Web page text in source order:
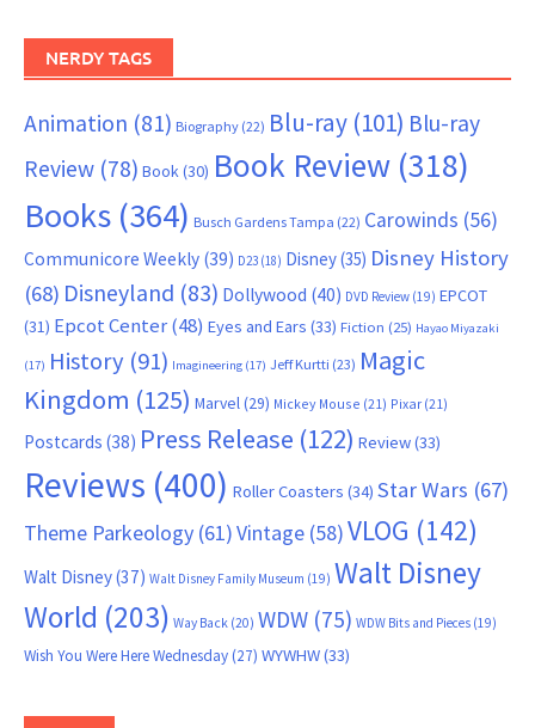
NERDY TAGS
Animation (81) Biography (22) Blu-ray (101) Blu-ray
Review (78) Book(30) Book Review (318)
Books (364) Busch Gardens Tampa (22) Carowinds (56)
Communicore Weekly (39) D23 (18) Disney(35) Disney History
(68) Disneyland (83) Dollywood (40) DVD Review (19) EPCOT
(31) Epcot Center(48) Eyes and Ears (33) Fiction (25) Hayao Miyazaki
(17) History (91) Imagineering (17) Jeff Kurtti (23) Magic
Kingdom (125) Marvel(29) Mickey Mouse (21) Pixar (21)
Postcards (38) Press Release (122) Review(33)
Reviews (400) Roller Coasters (34) Star Wars (67)
Theme Parkeology (61)Vintage (58)VLOG (142)
Walt Disney(37) Walt Disney Family Museum (19) Walt Disney
World (203) Way Back (20) WDW (75) WDW Bits and Pieces (19)
Wish You Were Here Wednesday(27) WYWHW(33)